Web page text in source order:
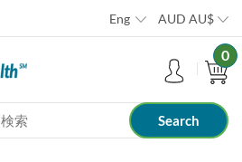
Eng AUD AU$
0